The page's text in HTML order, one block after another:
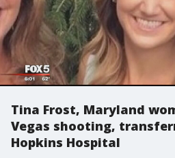
Tina Frost, Maryland
Vegas shooting,
Hopkins Hospital